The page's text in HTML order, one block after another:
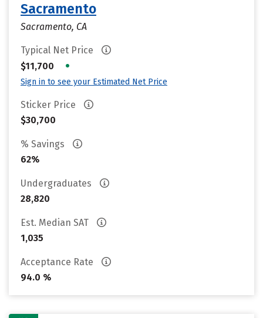
Sacramento
Sacramento, CA
Typical Net Price
$11,700
•
Sign in to see your Estimated Net Price
Sticker Price
$30,700
% Savings
62%
Undergraduates
28,820
Est. Median SAT
1,035
Acceptance Rate
94.0 %